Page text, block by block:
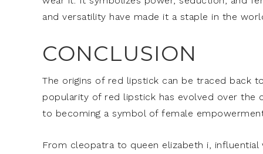
and versatility have made it a staple in the
CONCLUSION
The origins of red lipstick can be traced back
popularity of red lipstick has evolved over the
to becoming a symbol of female
From cleopatra to queen elizabeth i,